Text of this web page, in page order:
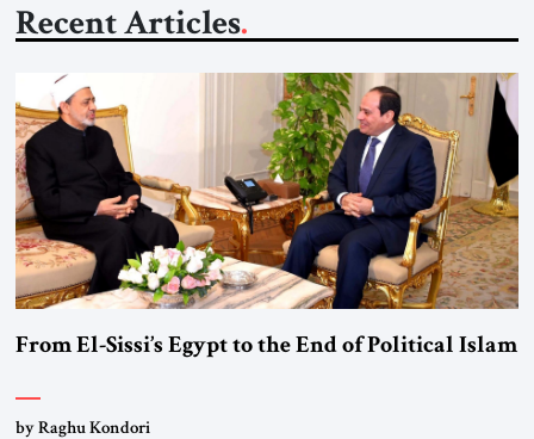
Recent Articles
From El-Sissi’s Egypt to the End of Political Islam
by Raghu Kondori